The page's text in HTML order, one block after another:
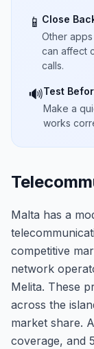
📱 Close
Other
can affect
calls.
🔊Test
Make a
works
Malta has a
competitive
network
Melita. These
across the
market share.
coverage, and